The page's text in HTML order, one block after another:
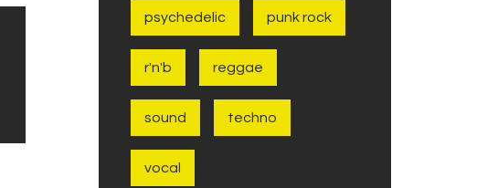
psychedelic punk rock
r'n'b reggae
sound techno
vocal